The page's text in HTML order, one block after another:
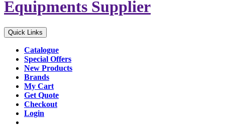
Quick Links
Catalogue
Special Offers
New Products
Brands
My Cart
Get Quote
Checkout
Login